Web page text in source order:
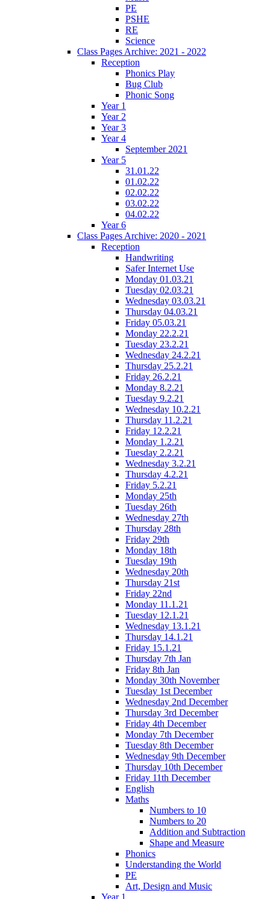
PE
PSHE
RE
Science
Class Pages Archive: 2021 - 2022
Reception
Phonics Play
Bug Club
Phonic Song
Year 1
Year 2
Year 3
Year 4
September 2021
Year 5
31.01.22
01.02.22
02.02.22
03.02.22
04.02.22
Year 6
Class Pages Archive: 2020 - 2021
Reception
Handwriting
Safer Internet Use
Monday 01.03.21
Tuesday 02.03.21
Wednesday 03.03.21
Thursday 04.03.21
Friday 05.03.21
Monday 22.2.21
Tuesday 23.2.21
Wednesday 24.2.21
Thursday 25.2.21
Friday 26.2.21
Monday 8.2.21
Tuesday 9.2.21
Wednesday 10.2.21
Thursday 11.2.21
Friday 12.2.21
Monday 1.2.21
Tuesday 2.2.21
Wednesday 3.2.21
Thursday 4.2.21
Friday 5.2.21
Monday 25th
Tuesday 26th
Wednesday 27th
Thursday 28th
Friday 29th
Monday 18th
Tuesday 19th
Wednesday 20th
Thursday 21st
Friday 22nd
Monday 11.1.21
Tuesday 12.1.21
Wednesday 13.1.21
Thursday 14.1.21
Friday 15.1.21
Thursday 7th Jan
Friday 8th Jan
Monday 30th November
Tuesday 1st December
Wednesday 2nd December
Thursday 3rd December
Friday 4th December
Monday 7th December
Tuesday 8th December
Wednesday 9th December
Thursday 10th December
Friday 11th December
English
Maths
Numbers to 10
Numbers to 20
Addition and Subtraction
Shape and Measure
Phonics
Understanding the World
PE
Art, Design and Music